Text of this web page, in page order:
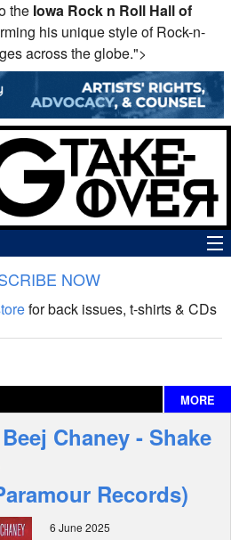
the Iowa Rock n Roll Hall of
his unique style of Rock-n-
across the globe.">
NOW
for back issues, t-shirts & CDs
MORE
Chaney - Shake
Records)
6 June 2025